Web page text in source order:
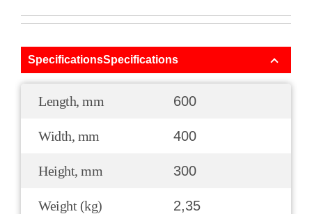
SpecificationsSpecifications
Length, mm 600
Width, mm 400
Height, mm 300
Weight (kg) 2,35